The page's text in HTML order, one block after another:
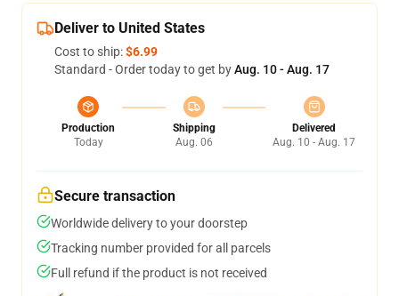
Deliver to United States
Cost to ship:$6.99
Standard - Order today to get byAug. 10 - Aug. 17
Production
Today
Shipping
Aug. 06
Delivered
Aug. 10 - Aug. 17
Secure transaction
Worldwide delivery to your doorstep
Tracking number provided for all parcels
Full refund if the product is not received